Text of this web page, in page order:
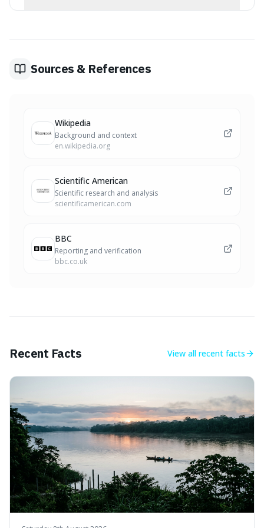
and ability to improve sleep.
Sources & References
Wikipedia
Background and context
en.wikipedia.org
Scientific American
Scientific research and analysis
scientificamerican.com
BBC
Reporting and verification
bbc.co.uk
Recent Facts View all recent facts